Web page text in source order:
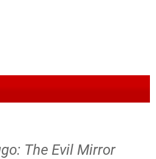
The Evil Mirror